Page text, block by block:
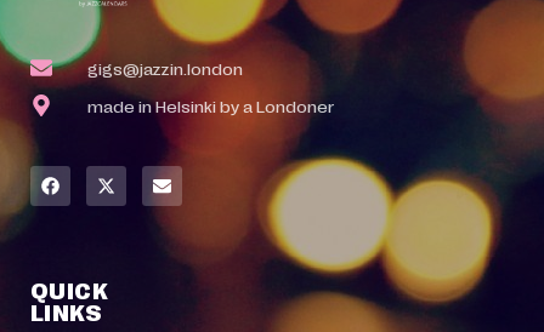
gigs@jazzin.london
made in Helsinki by a Londoner
QUICK
LINKS